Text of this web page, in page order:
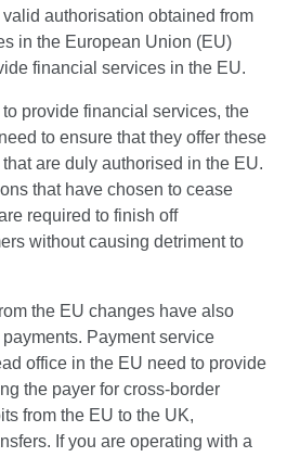
authorisation obtained from
in the European Union (EU)
financial services in the EU.
provide financial services, the
to ensure that they offer these
are duly authorised in the EU.
that have chosen to cease
required to finish off
without causing detriment to
the EU changes have also
Payment service
office in the EU need to provide
the payer for cross-border
from the EU to the UK,
If you are operating with a